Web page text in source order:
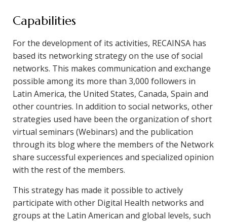
Capabilities
For the development of its activities, RECAINSA has
based its networking strategy on the use of social
networks. This makes communication and exchange
possible among its more than 3,000 followers in
Latin America, the United States, Canada, Spain and
other countries. In addition to social networks, other
strategies used have been the organization of short
virtual seminars (Webinars) and the publication
through its blog where the members of the Network
share successful experiences and specialized opinion
with the rest of the members.
This strategy has made it possible to actively
participate with other Digital Health networks and
groups at the Latin American and global levels, such